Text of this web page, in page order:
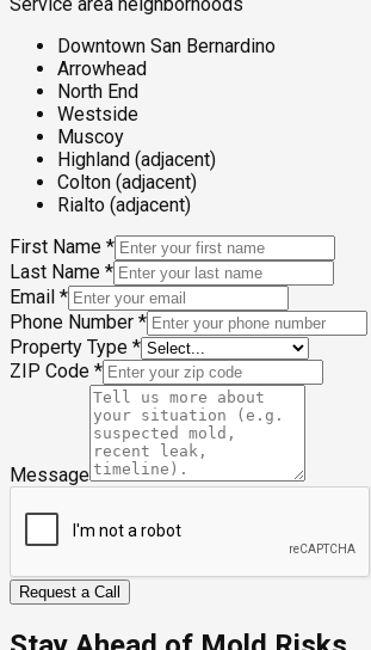
Downtown San Bernardino
Arrowhead
North End
Westside
Muscoy
Highland (adjacent)
Colton (adjacent)
Rialto (adjacent)
First Name *
Last Name *
Email *
Phone Number *
Property Type *
ZIP Code *
Message
Request a Call